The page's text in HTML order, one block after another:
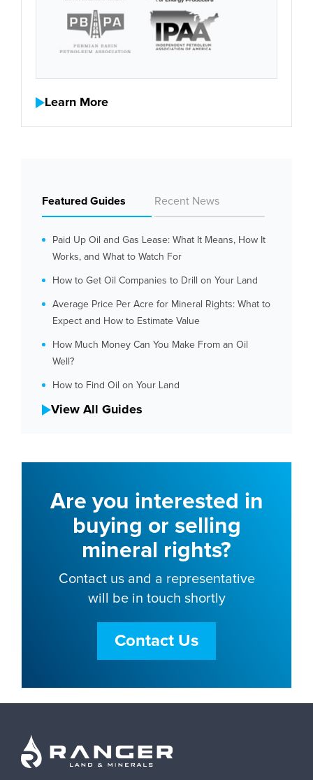
Learn More
Featured Guides Recent News
Paid Up Oil and Gas Lease: What It Means, How It
Works, and What to Watch For
How to Get Oil Companies to Drill on Your Land
Average Price Per Acre for Mineral Rights: What to
Expect and How to Estimate Value
How Much Money Can You Make From an Oil
Well?
How to Find Oil on Your Land
View All Guides
Are you interested in
buying or selling
mineral rights?
Contact us and a representative
will be in touch shortly
Contact Us